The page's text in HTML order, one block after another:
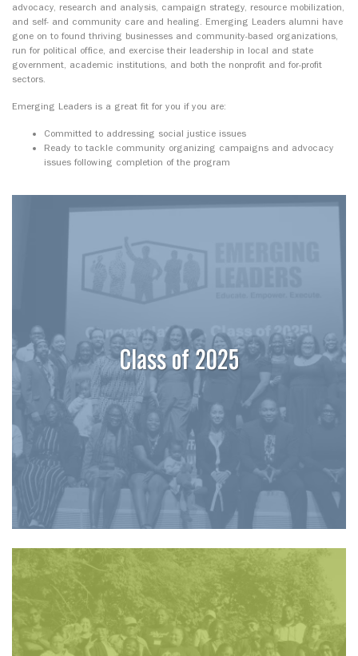
advocacy, research and analysis, campaign strategy, resource mobilization,
and self- and community care and healing. Emerging Leaders alumni have
gone on to found thriving businesses and community-based organizations,
run for political office, and exercise their leadership in local and state
government, academic institutions, and both the nonprofit and for-profit
sectors.
Emerging Leaders is a great fit for you if you are:
Committed to addressing social justice issues
Ready to tackle community organizing campaigns and advocacy
issues following completion of the program
Class of 2025